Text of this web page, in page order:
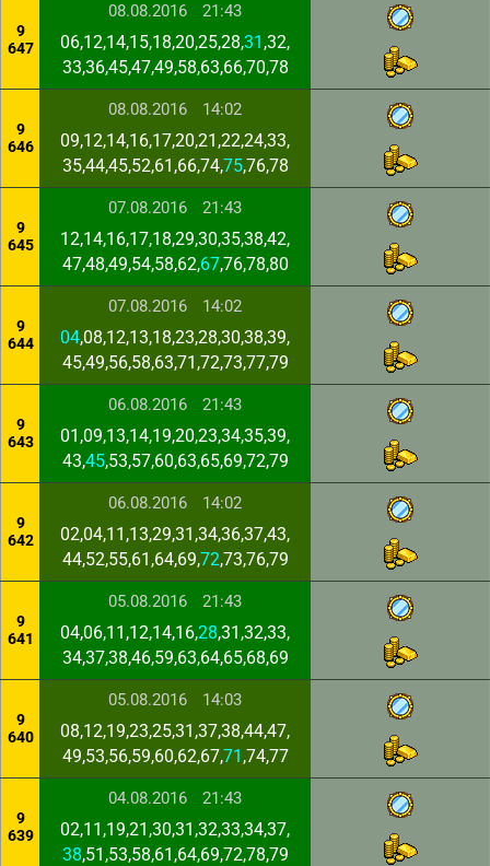
9
647
08.08.2016 21:43
06,12,14,15,18,20,25,28,31 ,32,
33,36,45,47,49,58,63,66,70,78
9
646
08.08.2016 14:02
09,12,14,16,17,20,21,22,24,33,
35,44,45,52,61,66,74,75,76,78
9
645
07.08.2016 21:43
12,14,16,17,18,29,30,35,38,42,
47,48,49,54,58,62,67,76,78,80
9
644
07.08.2016 14:02
04,08,12,13,18,23,28,30,38,39,
45,49,56,58,63,71,72,73,77,79
9
643
06.08.2016 21:43
01,09,13,14,19,20,23,34,35,39,
43,45,53,57,60,63,65,69,72,79
9
642
06.08.2016 14:02
02,04,11,13,29,31,34,36,37,43,
44,52,55,61,64,69,72,73,76,79
9
641
05.08.2016 21:43
04,06,11,12,14,16,28,31,32,33,
34,37,38,46,59,63,64,65,68,69
9
640
05.08.2016 14:03
08,12,19,23,25,31,37,38,44,47,
49,53,56,59,60,62,67,71 ,74,77
9
639
04.08.2016 21:43
02,11,19,21,30,31,32,33,34,37,
38,51,53,58,61,64,69,72,78,79